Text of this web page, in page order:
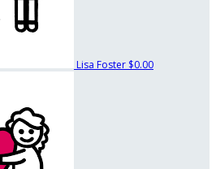
Lisa Foster $0.00